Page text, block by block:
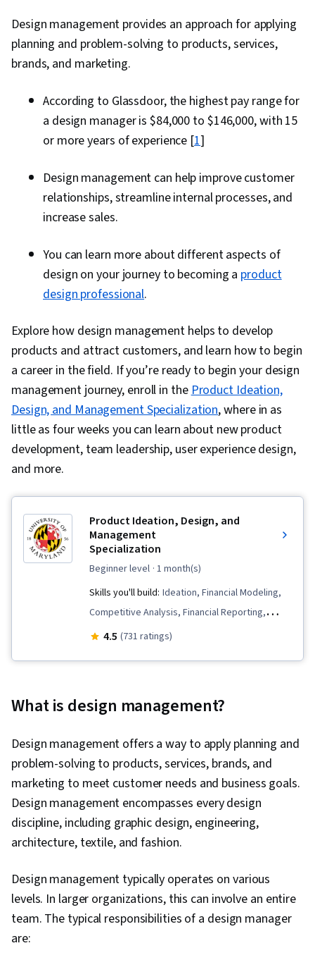
Design management provides an approach for applying
planning and problem-solving to products, services,
brands, and marketing.
According to Glassdoor, the highest pay range for
a design manager is $84,000 to $146,000, with 15
or more years of experience [1]
Design management can help improve customer
relationships, streamline internal processes, and
increase sales.
You can learn more about different aspects of
design on your journey to becoming a product
design professional.
Explore how design management helps to develop
products and attract customers, and learn how to begin
a career in the field. If you’re ready to begin your design
management journey, enroll in theProduct Ideation,
Design, and Management Specialization, where in as
little as four weeks you can learn about new product
development, team leadership, user experience design,
and more.
Product Ideation, Design, and
Management
Specialization
beginner level · 1 month(s)
Skills you'll build: Ideation, Financial Modeling,
Competitive Analysis, Financial Reporting,
Proposal Development, Corporate Finance,
Performance Management, Financial Statement
Management, Product Design, Financial
Statements, Product Development, Market
Analysis, Market Intelligence, Product Lifecycle
Management, New Business Development,
Needs Assessment, Product Strategy, Product
Testing, User Experience, User Feedback,
Continuous Improvement Process, Product
Requirements, Customer Analysis, Target
Audience, Capital Budgeting, Business
4.5 (731 ratings)
What is design management?
Design management offers a way to apply planning and
problem-solving to products, services, brands, and
marketing to meet customer needs and business goals.
Design management encompasses every design
discipline, including graphic design, engineering,
architecture, textile, and fashion.
Design management typically operates on various
levels. In larger organizations, this can involve an entire
team. The typical responsibilities of a design manager
are: